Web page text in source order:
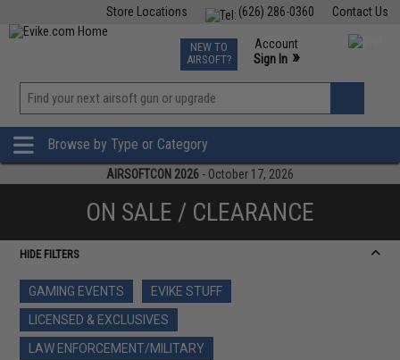
Contact Us
(626) 286-0360
Store Locations
TCG Events
Phone Support M-F 7am-5pm PST
NEW TO
AIRSOFT?
Account
Sign In »
»
Browse by Type or Category
AIRSOFTCON 2026 - October 17, 2026
ON SALE / CLEARANCE
HIDE FILTERS
GAMING EVENTS
EVIKE STUFF
LICENSED & EXCLUSIVES
LAW ENFORCEMENT/MILITARY